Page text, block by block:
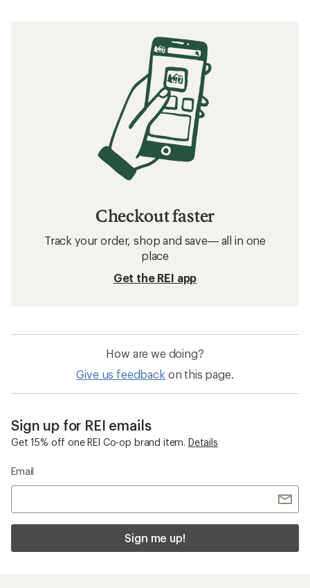
Checkout faster
Track your order, shop and save— all in one
place
Get the REI app
How are we doing?
Give us feedback on this page.
Sign up for REI emails
Get 15% off one REI Co-op brand item. Details
Email
Sign me up!